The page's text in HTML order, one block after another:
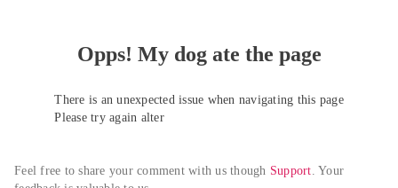
Opps! My dog ate the page
There is an unexpected issue when navigating this page
Please try again alter
Feel free to share your comment with us though Support. Your